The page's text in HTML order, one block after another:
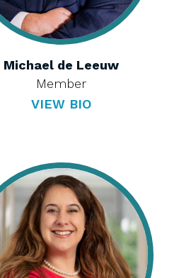
Michael de Leeuw
Member
VIEW BIO